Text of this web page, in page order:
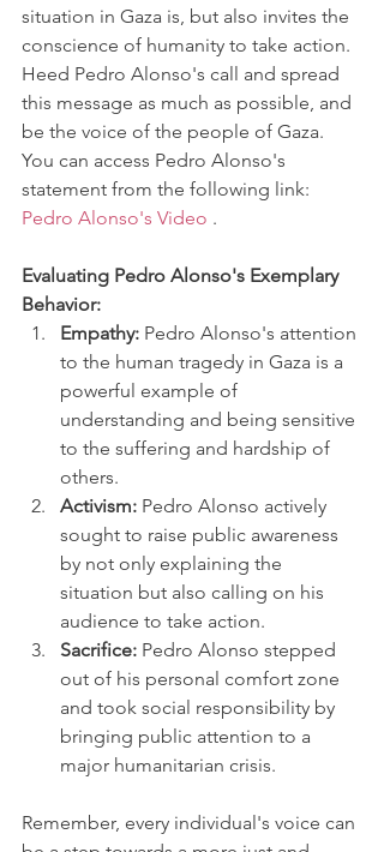
situation in Gaza is, but also invites the
conscience of humanity to take action.
Heed Pedro Alonso's call and spread
this message as much as possible, and
be the voice of the people of Gaza.
You can access Pedro Alonso's
statement from the following link:
Pedro Alonso's Video .
Evaluating Pedro Alonso's Exemplary
Behavior:
Empathy: Pedro Alonso's attention
to the human tragedy in Gaza is a
powerful example of
understanding and being sensitive
to the suffering and hardship of
others.
Activism: Pedro Alonso actively
sought to raise public awareness
by not only explaining the
situation but also calling on his
audience to take action.
Sacrifice: Pedro Alonso stepped
out of his personal comfort zone
and took social responsibility by
bringing public attention to a
major humanitarian crisis.
Remember, every individual's voice can